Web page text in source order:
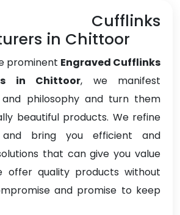
Cufflinks
in Chittoor
prominent Engraved Cufflinks
in Chittoor, we manifest
philosophy and turn them
beautiful products. We refine
and bring you efficient and
that can give you value
offer quality products without
and promise to keep